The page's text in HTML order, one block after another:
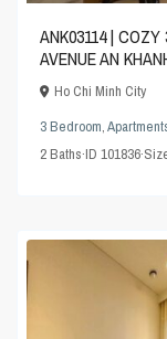
ANK03114 |
AVENUE AN
Ho Chi Minh City
3 Bedroom,
2Baths·ID101836·